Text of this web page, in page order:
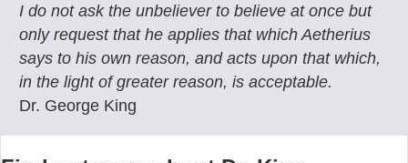
I do not ask the unbeliever to believe at once but
only request that he applies that which Aetherius
says to his own reason, and acts upon that which,
in the light of greater reason, is acceptable.
Dr. George King